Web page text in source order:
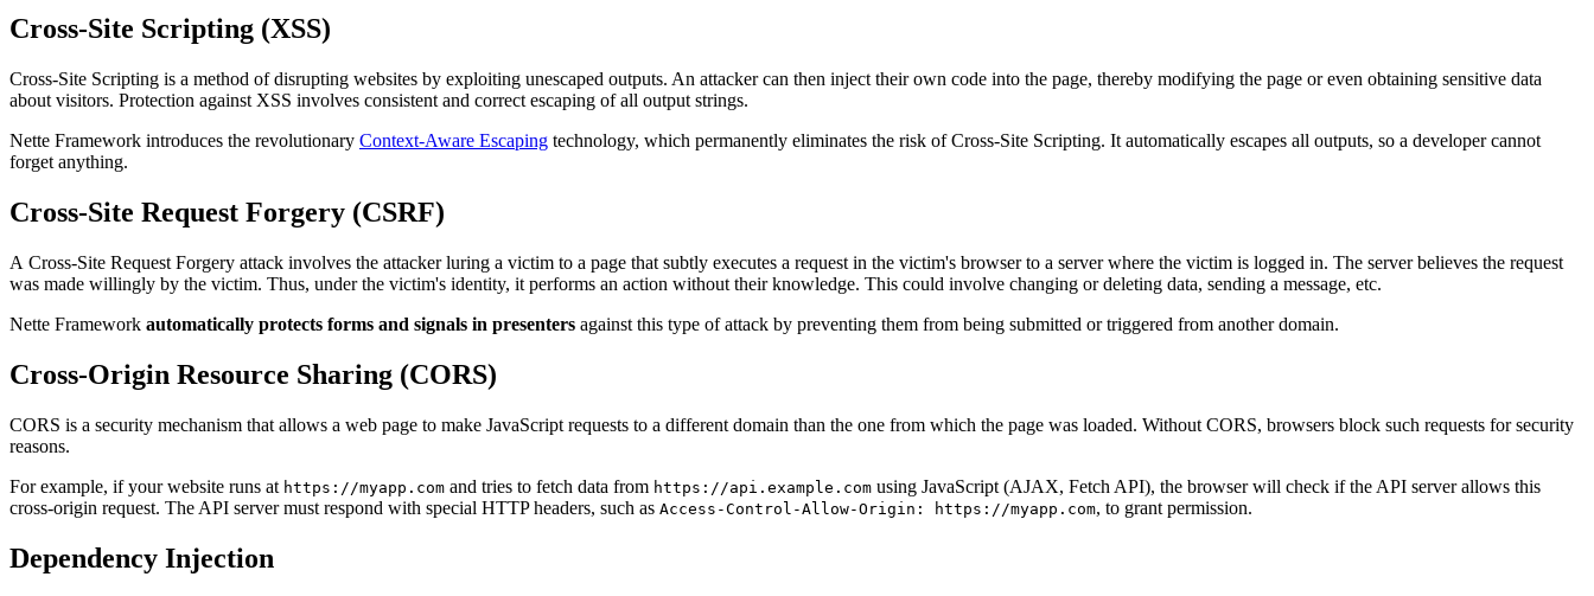
Cross-Site Scripting (XSS)
Cross-Site Scripting is a method of disrupting websites by exploiting unescaped outputs. An attacker can then inject their own code into the page, thereby modifying the page or even obtaining sensitive data
about visitors. Protection against XSS involves consistent and correct escaping of all output strings.
Nette Framework introduces the revolutionary Context-Aware Escaping technology, which permanently eliminates the risk of Cross-Site Scripting. It automatically escapes all outputs, so a developer cannot
forget anything.
Cross-Site Request Forgery (CSRF)
A Cross-Site Request Forgery attack involves the attacker luring a victim to a page that subtly executes a request in the victim's browser to a server where the victim is logged in. The server believes the request
was made willingly by the victim. Thus, under the victim's identity, it performs an action without their knowledge. This could involve changing or deleting data, sending a message, etc.
Nette Framework automatically protects forms and signals in presenters against this type of attack by preventing them from being submitted or triggered from another domain.
Cross-Origin Resource Sharing (CORS)
CORS is a security mechanism that allows a web page to make JavaScript requests to a different domain than the one from which the page was loaded. Without CORS, browsers block such requests for security
reasons.
For example, if your website runs at https://myapp.com and tries to fetch data from https://api.example.com using JavaScript (AJAX, Fetch API), the browser will check if the API server allows this
cross-origin request. The API server must respond with special HTTP headers, such as Access-Control-Allow-Origin: https://myapp.com, to grant permission.
Dependency Injection